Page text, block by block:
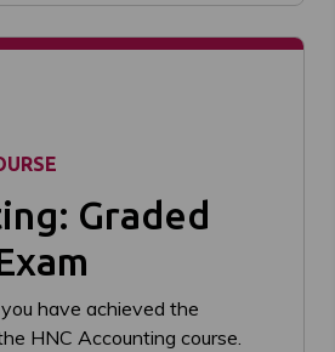
Graded
have achieved the
HNC Accounting course.